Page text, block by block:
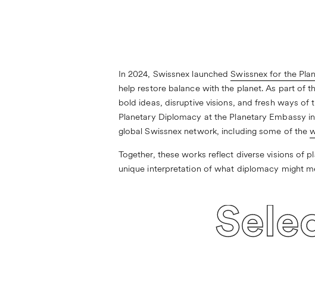
In 2024, Swissnex launchedSwissnex for the
help restore balance with the planet. As part of
bold ideas, disruptive visions, and fresh ways
Planetary Diplomacy at the Planetary Embassy
global Swissnex network, including some of the
Together, these works reflect diverse visions of
unique interpretation of what diplomacy might